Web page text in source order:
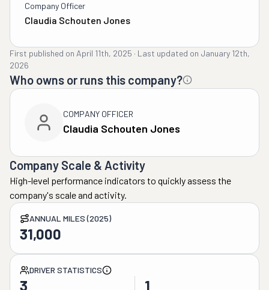
Company Officer
Claudia Schouten Jones
First published on April 11th, 2025 · Last updated on January 12th,
2026
Who owns or runs this company?
COMPANY OFFICER
Claudia Schouten Jones
Company Scale & Activity
High-level performance indicators to quickly assess the
company's scale and activity.
ANNUAL MILES (2025)
31,000
DRIVER STATISTICS
3 1